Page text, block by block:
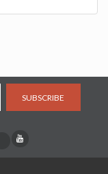
SUBSCRIBE